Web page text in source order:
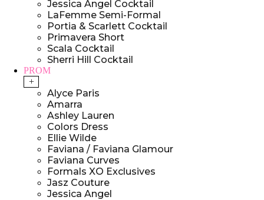
Jessica Angel Cocktail
LaFemme Semi-Formal
Portia & Scarlett Cocktail
Primavera Short
Scala Cocktail
Sherri Hill Cocktail
PROM
+
Alyce Paris
Amarra
Ashley Lauren
Colors Dress
Ellie Wilde
Faviana / Faviana Glamour
Faviana Curves
Formals XO Exclusives
Jasz Couture
Jessica Angel